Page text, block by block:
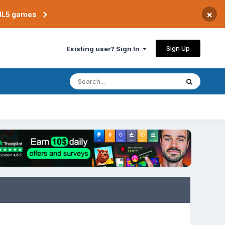
games ×
Existing user? Sign In Sign Up